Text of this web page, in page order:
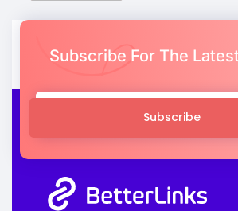
Subscribe For The
Subscribe